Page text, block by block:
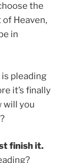
the
Heaven,
in
pleading
it’s finally
will you
finish it.